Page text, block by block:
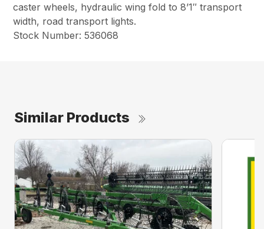
caster wheels, hydraulic wing fold to 8’1″ transport
width, road transport lights.
Stock Number: 536068
Similar Products